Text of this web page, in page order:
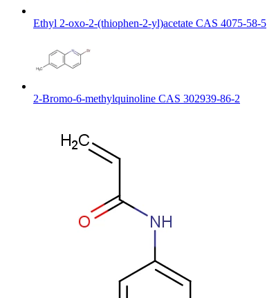
Ethyl 2-oxo-2-(thiophen-2-yl)acetate CAS 4075-58-5
2-Bromo-6-methylquinoline CAS 302939-86-2